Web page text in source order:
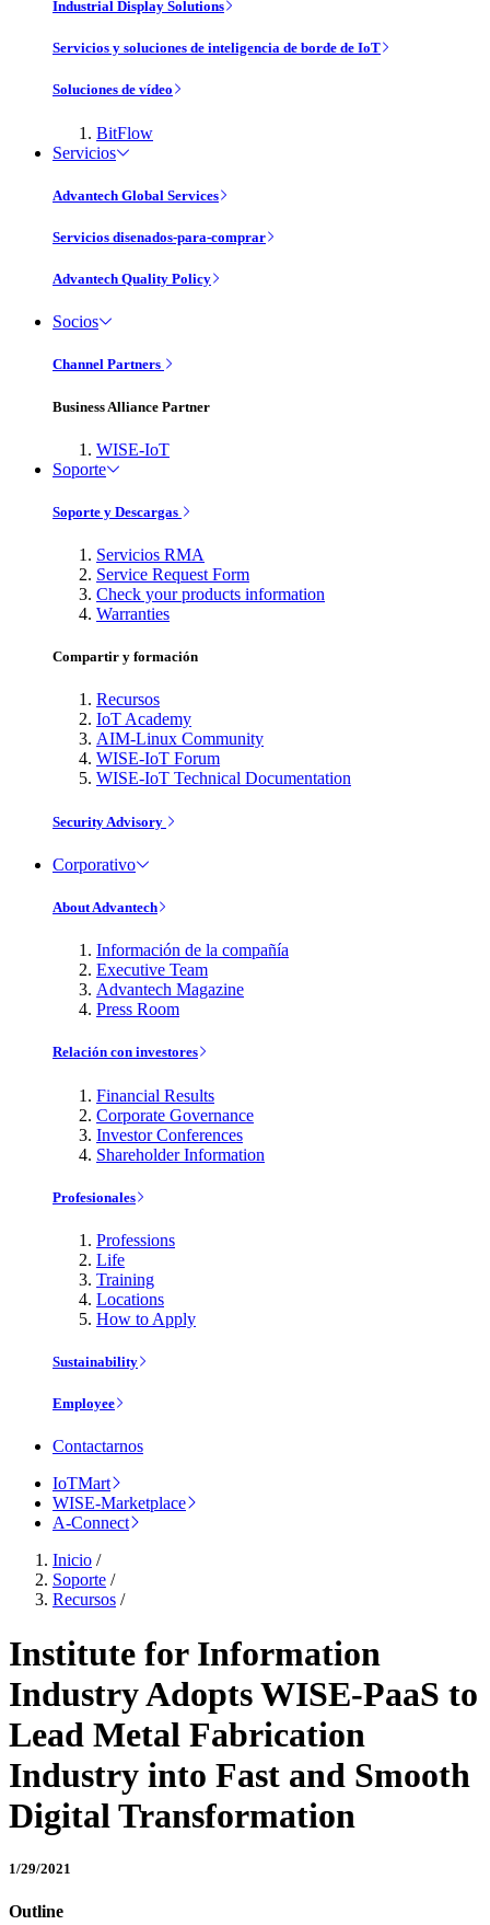
Industrial Display Solutions
Servicios y soluciones de inteligencia de borde de IoT
Soluciones de vídeo
BitFlow
Servicios
Advantech Global Services
Servicios disenados-para-comprar
Advantech Quality Policy
Socios
Channel Partners
Business Alliance Partner
WISE-IoT
Soporte
Soporte y Descargas
Servicios RMA
Service Request Form
Check your products information
Warranties
Compartir y formación
Recursos
IoT Academy
AIM-Linux Community
WISE-IoT Forum
WISE-IoT Technical Documentation
Security Advisory
Corporativo
About Advantech
Información de la compañía
Executive Team
Advantech Magazine
Press Room
Relación con investores
Financial Results
Corporate Governance
Investor Conferences
Shareholder Information
Profesionales
Professions
Life
Training
Locations
How to Apply
Sustainability
Employee
Contactarnos
IoTMart
WISE-Marketplace
A-Connect
Inicio /
Soporte /
Recursos /
Institute for Information
Industry Adopts WISE-PaaS to
Lead Metal Fabrication
Industry into Fast and Smooth
Digital Transformation
1/29/2021
Outline